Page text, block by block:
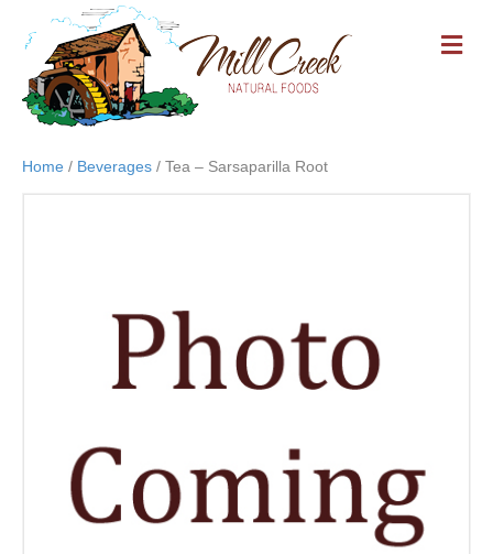
M
E
Home / Beverages / Tea – Sarsaparilla Root